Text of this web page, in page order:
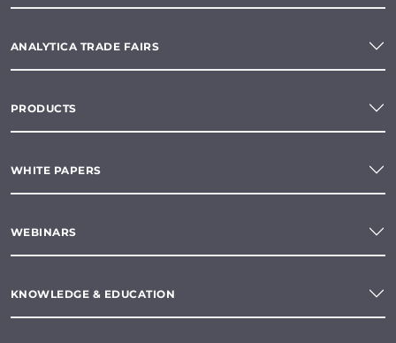
ANALYTICA TRADE FAIRS
PRODUCTS
WHITE PAPERS
WEBINARS
KNOWLEDGE & EDUCATION